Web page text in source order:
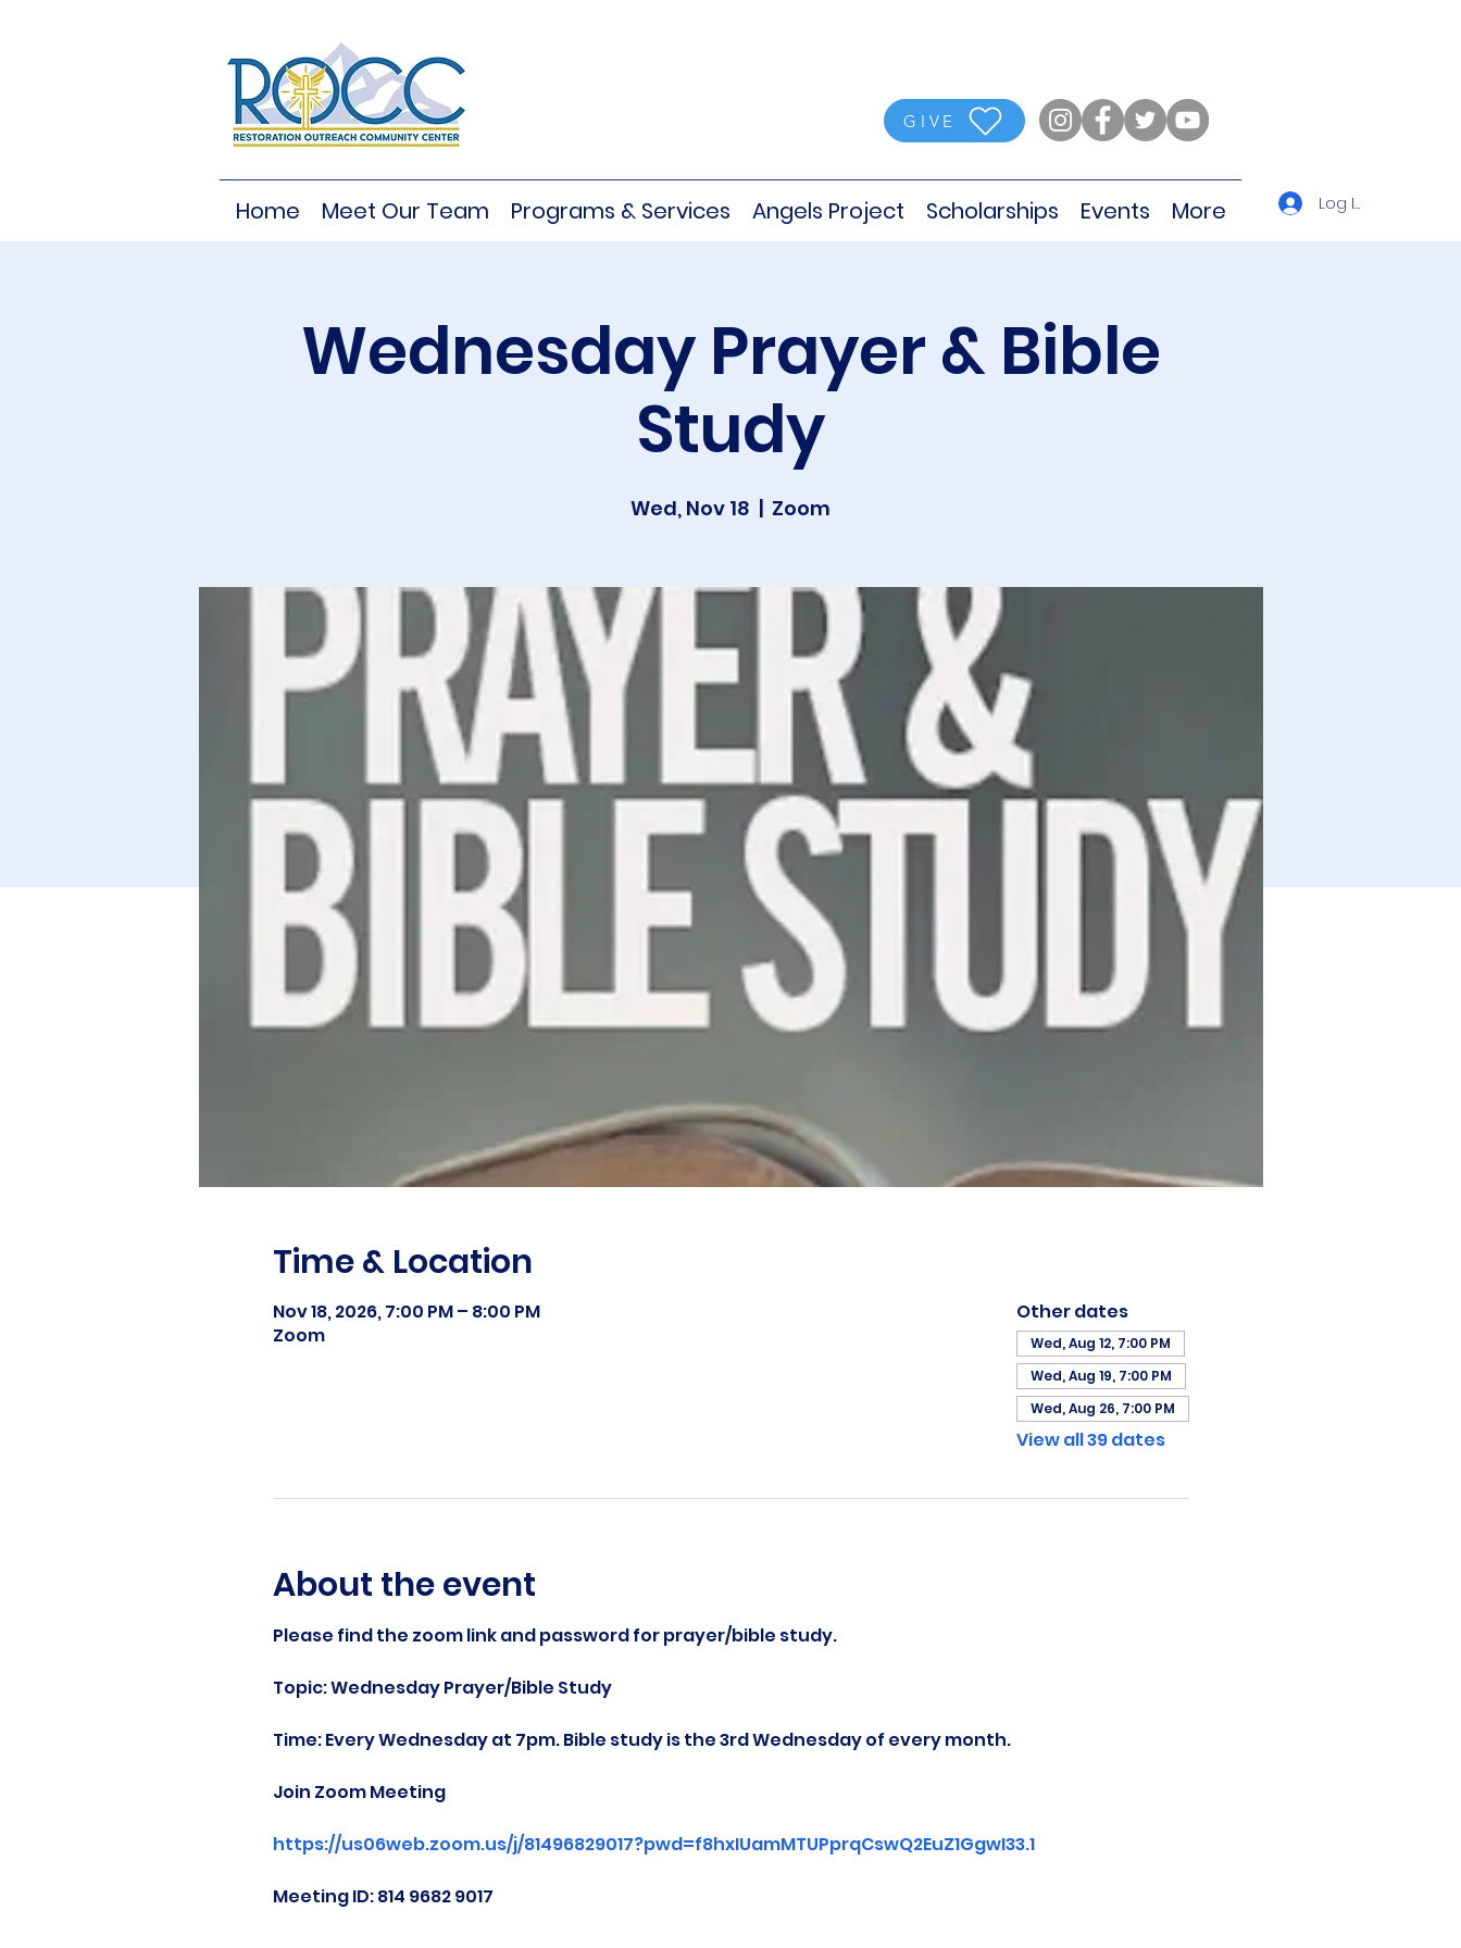
GIVE
Home Meet Our Team Programs & Services Angels Project Scholarships Events More Log In
Wednesday Prayer & Bible
Study
Wed, Nov 18
  |
Zoom
Time & Location
Nov 18, 2026, 7:00 PM – 8:00 PM
Zoom
Other dates
Wed, Aug 12, 7:00 PM
Wed, Aug 19, 7:00 PM
Wed, Aug 26, 7:00 PM
View all 39 dates
About the event
Please find the zoom link and password for prayer/bible study.
Topic: Wednesday Prayer/Bible Study
Time: Every Wednesday at 7pm. Bible study is the 3rd Wednesday of every month.
Join Zoom Meeting
https://us06web.zoom.us/j/81496829017?pwd=f8hxIUamMTUPprqCswQ2EuZ1GgwI33.1
Meeting ID: 814 9682 9017